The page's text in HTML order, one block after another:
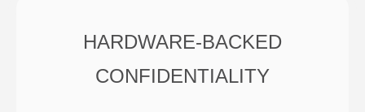
HARDWARE-BACKED
CONFIDENTIALITY